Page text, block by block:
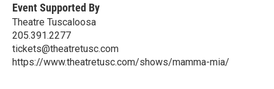
Event Supported By
Theatre Tuscaloosa
205.391.2277
tickets@theatretusc.com
https://www.theatretusc.com/shows/mamma-mia/